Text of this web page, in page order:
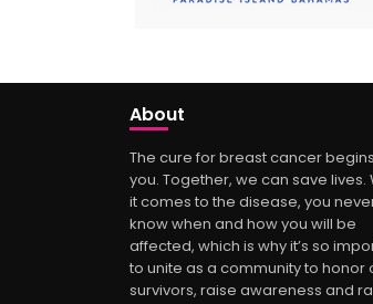
About
The cure for breast cancer
you. Together, we can save lives.
it comes to the disease, you
know when and how you will be
affected, which is why it’s so
to unite as a community to honor
survivors, raise awareness and